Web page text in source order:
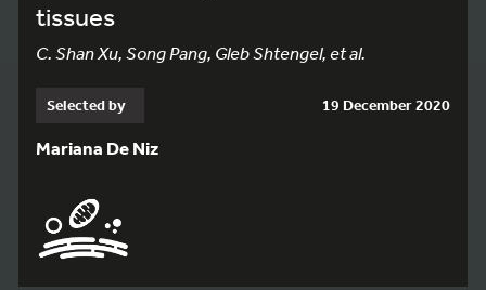
tissues
C. Shan Xu, Song Pang, Gleb Shtengel, et al.
Selected by 19 December 2020
Mariana De Niz